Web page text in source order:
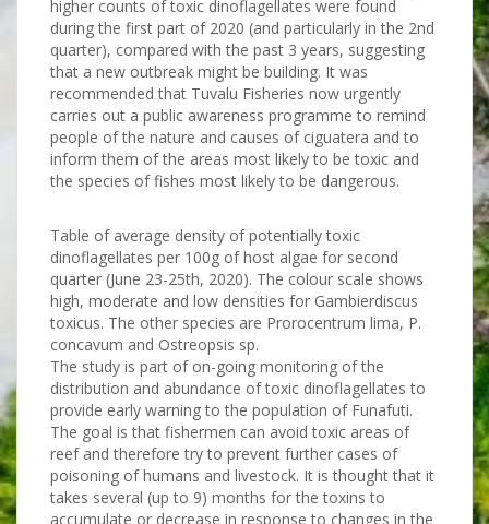
higher counts of toxic dinoflagellates were found
during the first part of 2020 (and particularly in the 2nd
quarter), compared with the past 3 years, suggesting
that a new outbreak might be building. It was
recommended that Tuvalu Fisheries now urgently
carries out a public awareness programme to remind
people of the nature and causes of ciguatera and to
inform them of the areas most likely to be toxic and
the species of fishes most likely to be dangerous.
Table of average density of potentially toxic
dinoflagellates per 100g of host algae for second
quarter (June 23-25th, 2020). The colour scale shows
high, moderate and low densities for Gambierdiscus
toxicus. The other species are Prorocentrum lima, P.
concavum and Ostreopsis sp.
The study is part of on-going monitoring of the
distribution and abundance of toxic dinoflagellates to
provide early warning to the population of Funafuti.
The goal is that fishermen can avoid toxic areas of
reef and therefore try to prevent further cases of
poisoning of humans and livestock. It is thought that it
takes several (up to 9) months for the toxins to
accumulate or decrease in response to changes in the